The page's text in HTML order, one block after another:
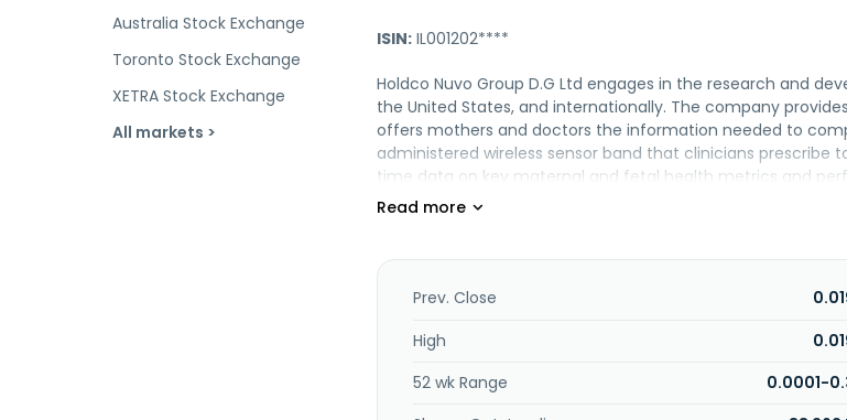
Australia Stock Exchange
Toronto Stock Exchange
XETRA Stock Exchange
All markets >
ISIN: IL001202****
Holdco Nuvo Group D.G Ltd engages in the research and
the United States, and internationally. The company
offers mothers and doctors the information needed to
administered wireless sensor band that clinicians
time data on key maternal and fetal health metrics and
Group Ltd. and changed its name to Holdco Nuvo Group D.G
Prev. Close
High
52 wk Range
0.0001-